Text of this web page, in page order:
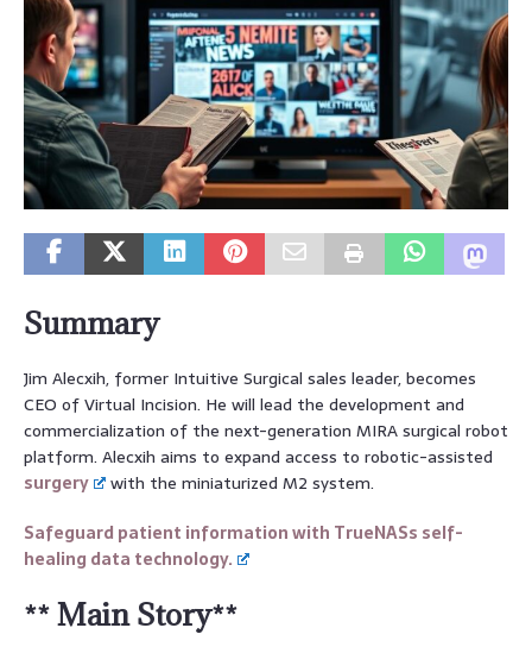
Summary
Jim Alecxih, former Intuitive Surgical sales leader, becomes
CEO of Virtual Incision. He will lead the development and
commercialization of the next-generation MIRA surgical robot
platform. Alecxih aims to expand access to robotic-assisted
surgery
with the miniaturized M2 system.
Safeguard patient information with TrueNASs self-
healing data technology.
** Main Story**